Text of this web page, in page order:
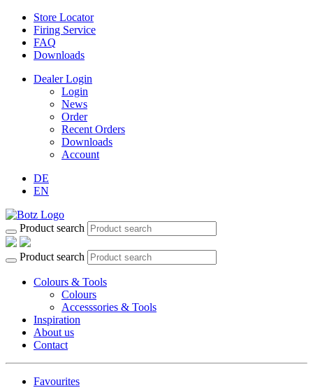
Store Locator
Firing Service
FAQ
Downloads
Dealer Login
Login
News
Order
Recent Orders
Downloads
Account
DE
EN
Product search
Product search
Colours & Tools
Colours
Accesssories & Tools
Inspiration
About us
Contact
Favourites